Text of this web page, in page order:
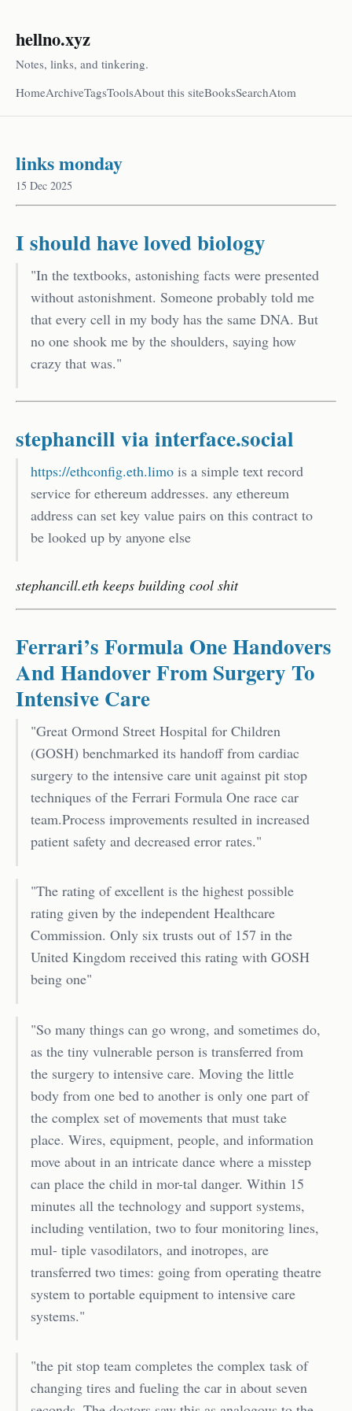
hellno.xyz
Notes, links, and tinkering.
HomeArchiveTagsToolsAbout this siteBooksSearchAtom
links monday
15 Dec 2025
I should have loved biology
"In the textbooks, astonishing facts were presented
without astonishment. Someone probably told me
that every cell in my body has the same DNA. But
no one shook me by the shoulders, saying how
crazy that was."
stephancill via interface.social
https://ethconfig.eth.limo is a simple text record
service for ethereum addresses. any ethereum
address can set key value pairs on this contract to
be looked up by anyone else
stephancill.eth keeps building cool shit
Ferrari’s Formula One Handovers
And Handover From Surgery To
Intensive Care
"Great Ormond Street Hospital for Children
(GOSH) benchmarked its handoff from cardiac
surgery to the intensive care unit against pit stop
techniques of the Ferrari Formula One race car
team.Process improvements resulted in increased
patient safety and decreased error rates."
"The rating of excellent is the highest possible
rating given by the independent Healthcare
Commission. Only six trusts out of 157 in the
United Kingdom received this rating with GOSH
being one"
"So many things can go wrong, and sometimes do,
as the tiny vulnerable person is transferred from
the surgery to intensive care. Moving the little
body from one bed to another is only one part of
the complex set of movements that must take
place. Wires, equipment, people, and information
move about in an intricate dance where a misstep
can place the child in mor-tal danger. Within 15
minutes all the technology and support systems,
including ventilation, two to four monitoring lines,
mul- tiple vasodilators, and inotropes, are
transferred two times: going from operating theatre
system to portable equipment to intensive care
systems."
"the pit stop team completes the complex task of
changing tires and fueling the car in about seven